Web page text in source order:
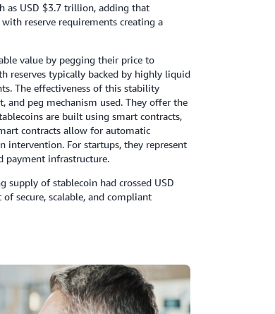
as USD $3.7 trillion, adding that
reserve requirements creating a
value by pegging their price to
reserves typically backed by highly liquid
The effectiveness of this stability
and peg mechanism used. They offer the
are built using smart contracts,
contracts allow for automatic
For startups, they represent
payment infrastructure.
supply of stablecoin had crossed USD
secure, scalable, and compliant